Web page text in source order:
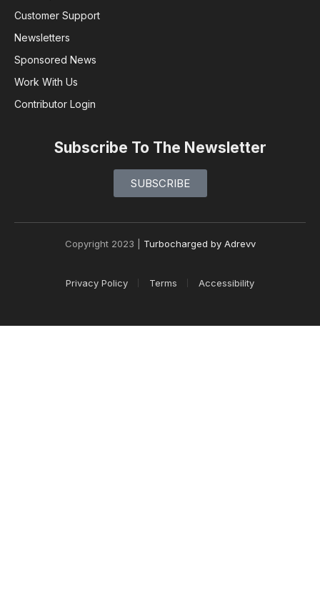
Customer Support
Newsletters
Sponsored News
Work With Us
Contributor Login
Subscribe To The Newsletter
SUBSCRIBE
Copyright 2023 | Turbocharged by Adrevv
Privacy Policy Terms Accessibility